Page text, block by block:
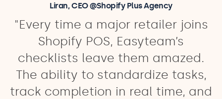
Liran, CEO @Shopify Plus Agency
"Every time a major retailer joins
Shopify POS, Easyteam’s
checklists leave them amazed.
The ability to standardize tasks,
track completion in real time, and